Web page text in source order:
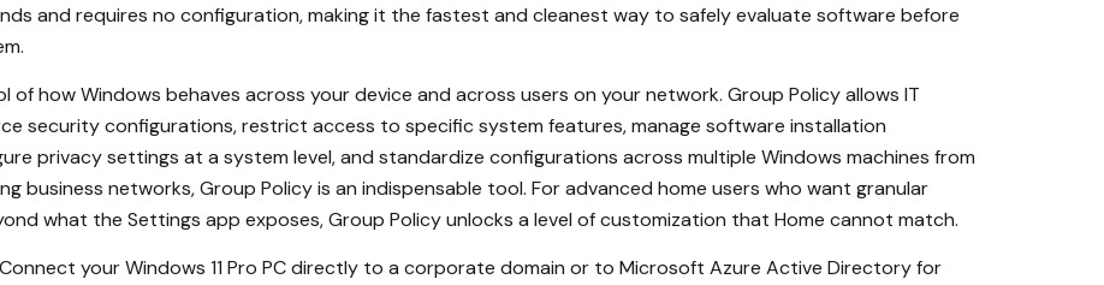
and requires no configuration, making it the fastest and cleanest way to safely evaluate software before
of how Windows behaves across your device and across users on your network. Group Policy allows IT
security configurations, restrict access to specific system features, manage software installation
privacy settings at a system level, and standardize configurations across multiple Windows machines from
business networks, Group Policy is an indispensable tool. For advanced home users who want granular
what the Settings app exposes, Group Policy unlocks a level of customization that Home cannot match.
Connect your Windows 11 Pro PC directly to a corporate domain or to Microsoft Azure Active Directory for